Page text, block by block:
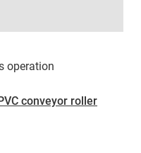
operation
conveyor roller